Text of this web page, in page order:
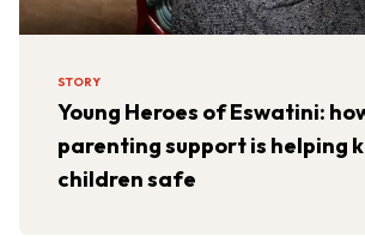
STORY
Young Heroes of Eswatini:
parenting support is helping
children safe